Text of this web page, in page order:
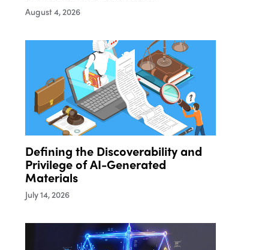
August 4, 2026
Defining the Discoverability and
Privilege of AI-Generated
Materials
July 14, 2026